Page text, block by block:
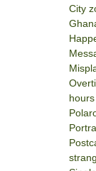
City
hours